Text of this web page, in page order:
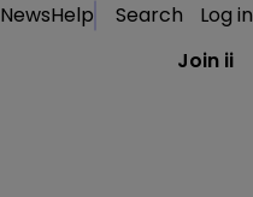
NewsHelp Search
Log in
Join ii